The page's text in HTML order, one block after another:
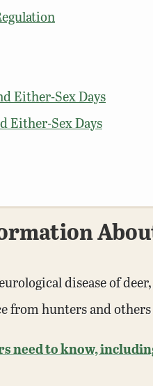
Either-Sex Days
Either-Sex Days
disease of
from hunters and
need to know,